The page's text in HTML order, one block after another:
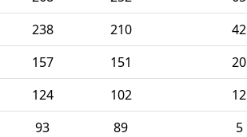
238 210 42
157 151 20
124 102 12
93 89 5